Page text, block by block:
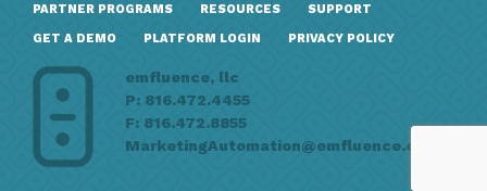
PARTNER PROGRAMS RESOURCES SUPPORT
GET A DEMO PLATFORM LOGIN PRIVACY POLICY
emfluence, llc
P: 816.472.4455
F: 816.472.8855
MarketingAutomation@emfluence.com